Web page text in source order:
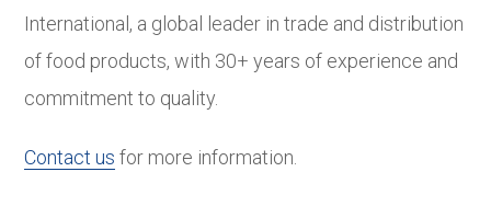
International, a global leader in trade and distribution
of food products, with 30+ years of experience and
commitment to quality.
Contact us for more information.